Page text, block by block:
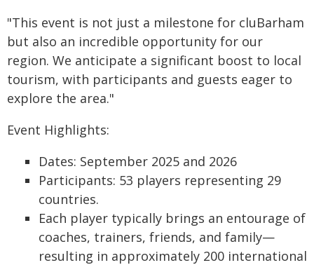
"This event is not just a milestone for cluBarham
but also an incredible opportunity for our
region. We anticipate a significant boost to local
tourism, with participants and guests eager to
explore the area."
Event Highlights:
Dates: September 2025 and 2026
Participants: 53 players representing 29
countries.
Each player typically brings an entourage of
coaches, trainers, friends, and family—
resulting in approximately 200 international